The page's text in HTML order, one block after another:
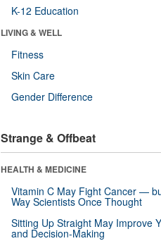
K-12 Education
LIVING & WELL
Fitness
Skin Care
Gender Difference
Strange & Offbeat
HEALTH & MEDICINE
Vitamin C May Fight Cancer —
Way Scientists Once Thought
Sitting Up Straight May Improve
and Decision-Making